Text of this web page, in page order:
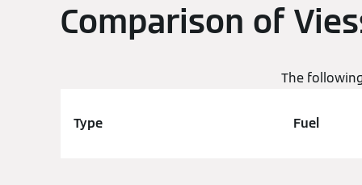
Comparison of
The
Type Fuel